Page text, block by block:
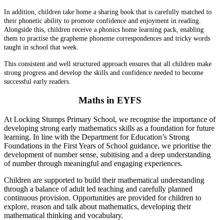
In addition, children take home a sharing book that is carefully matched to
their phonetic ability to promote confidence and enjoyment in reading.
Alongside this, children receive a phonics home learning pack, enabling
them to practise the grapheme phoneme correspondences and tricky words
taught in school that week.
This consistent and well structured approach ensures that all children make
strong progress and develop the skills and confidence needed to become
successful early readers.
Maths in EYFS
At Locking Stumps Primary School, we recognise the importance of
developing strong early mathematics skills as a foundation for future
learning. In line with the Department for Education’s Strong
Foundations in the First Years of School guidance, we prioritise the
development of number sense, subitising and a deep understanding
of number through meaningful and engaging experiences.
Children are supported to build their mathematical understanding
through a balance of adult led teaching and carefully planned
continuous provision. Opportunities are provided for children to
explore, reason and talk about mathematics, developing their
mathematical thinking and vocabulary.